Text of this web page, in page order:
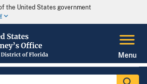
the United States government
Menu